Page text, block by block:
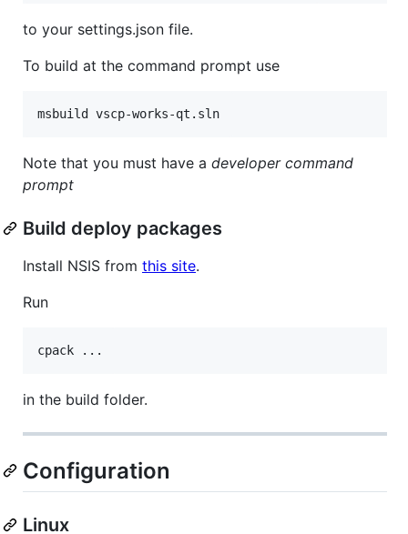
to your settings.json file.
To build at the command prompt use
msbuild vscp-works-qt.sln
Note that you must have a developer command
prompt
Build deploy packages
Install NSIS from this site.
Run
cpack ...
in the build folder.
Configuration
Linux